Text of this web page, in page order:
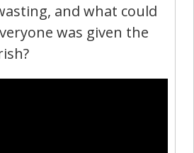
and what could
was given the